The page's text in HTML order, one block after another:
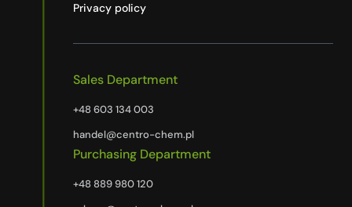
Privacy policy
Sales Department
+48 603 134 003
handel@centro-chem.pl
Purchasing Department
+48 889 980 120